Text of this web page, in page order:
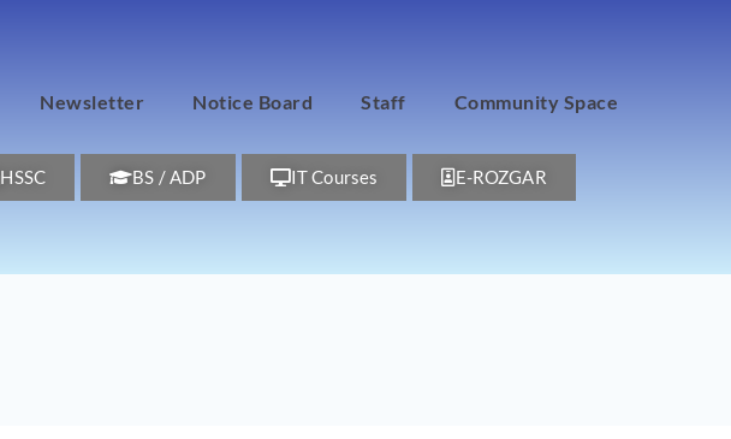
Newsletter Notice Board Staff Community Space
HSSC BS / ADP IT Courses E-ROZGAR